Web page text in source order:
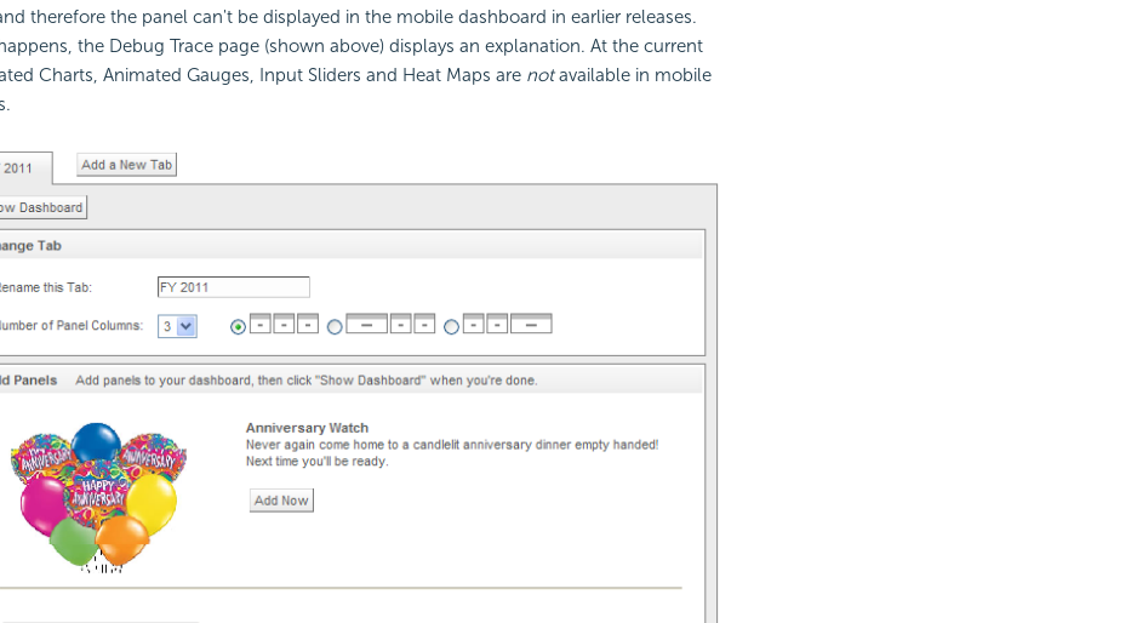
therefore the panel can't be displayed in the mobile dashboard in earlier releases.
the Debug Trace page (shown above) displays an explanation. At the current
Charts, Animated Gauges, Input Sliders and Heat Maps are notavailable in mobile